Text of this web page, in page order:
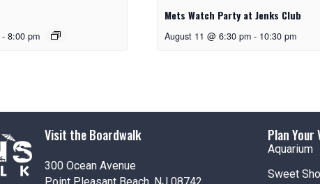
- 8:00 pm
Mets Watch Party at Jenks Club
August 11 @ 6:30 pm - 10:30 pm
Visit the Boardwalk
300 Ocean Avenue
Plan Your
Aquarium
Sweet